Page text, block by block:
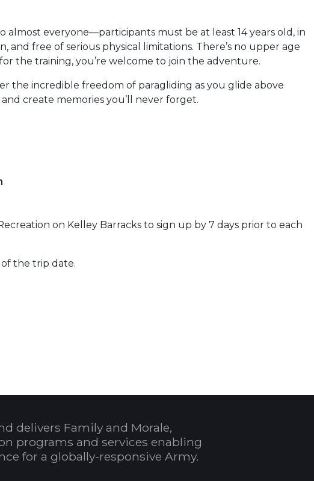
almost everyone—participants must be at least 14 years old, in
and free of serious physical limitations. There’s no upper age
the training, you’re welcome to join the adventure.
the incredible freedom of paragliding as you glide above
create memories you’ll never forget.
on Kelley Barracks to sign up by 7 days prior to each
the trip date.
to Calendar
delivers Family and Morale,
programs and services enabling
for a globally-responsive Army.